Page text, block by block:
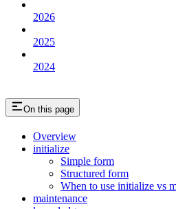
2026
2025
2024
On this page
Overview
initialize
Simple form
Structured form
When to use initialize vs
maintenance